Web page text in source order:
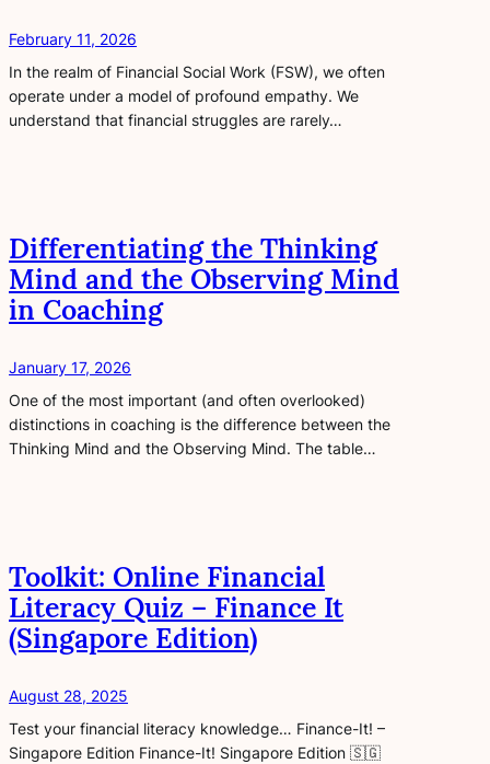
February 11, 2026
In the realm of Financial Social Work (FSW), we often
operate under a model of profound empathy. We
understand that financial struggles are rarely…
Differentiating the Thinking
Mind and the Observing Mind
in Coaching
January 17, 2026
One of the most important (and often overlooked)
distinctions in coaching is the difference between the
Thinking Mind and the Observing Mind. The table…
Toolkit: Online Financial
Literacy Quiz – Finance It
(Singapore Edition)
August 28, 2025
Test your financial literacy knowledge… Finance-It! –
Singapore Edition Finance-It! Singapore Edition 🇸🇬